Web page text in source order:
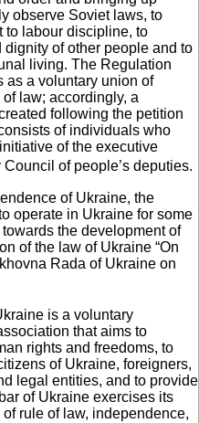
observe Soviet laws, to
to labour discipline, to
of other people and to
living. The Regulation
as a voluntary union of
law; accordingly, a
following the petition
of individuals who
of the executive
of people’s deputies.
of Ukraine, the
operate in Ukraine for some
the development of
of the law of Ukraine “On
Rada of Ukraine on
is a voluntary
that aims to
rights and freedoms, to
of Ukraine, foreigners,
legal entities, and to provide
of Ukraine exercises its
rule of law, independence,